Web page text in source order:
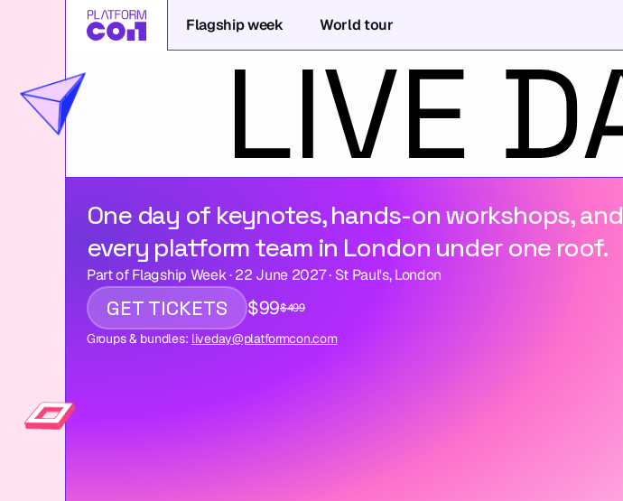
Flagship week World tour
One day of keynotes, hands-on workshops, and
every platform team in London under one roof.
Part of Flagship Week · 22 June 2027 · St Paul's, London
GET TICKETS $99$499
Groups & bundles: liveday@platformcon.com